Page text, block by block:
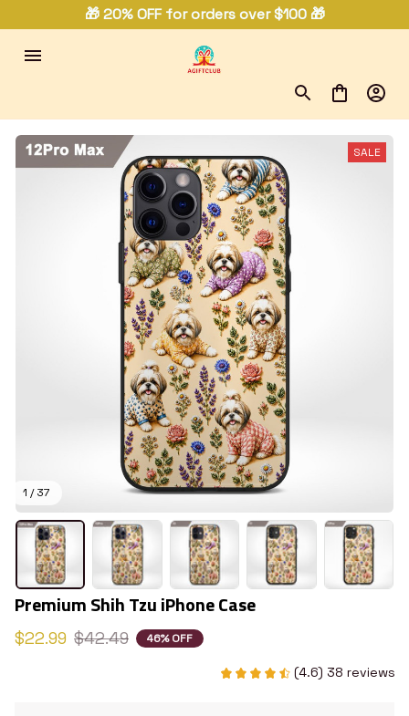
🎁 20% OFF for orders over $100 🎁
1 / 37
SALE
Premium Shih Tzu iPhone Case
$22.99 $42.49 46% OFF
(4.6) 38 reviews